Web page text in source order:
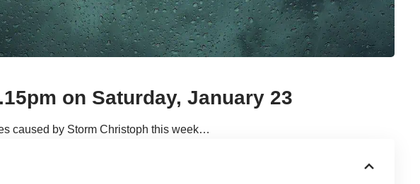
on Saturday, January 23
caused by Storm Christoph this week…